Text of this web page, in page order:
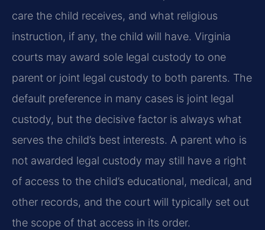
care the child receives, and what religious
instruction, if any, the child will have. Virginia
courts may award sole legal custody to one
parent or joint legal custody to both parents. The
default preference in many cases is joint legal
custody, but the decisive factor is always what
serves the child’s best interests. A parent who is
not awarded legal custody may still have a right
of access to the child’s educational, medical, and
other records, and the court will typically set out
the scope of that access in its order.